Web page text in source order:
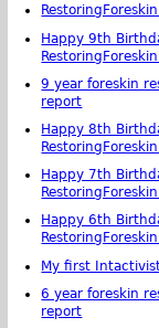
Happy 9th
9 year foreskin
report
Happy 8th
Happy 7th
Happy 6th
My first
6 year foreskin
report